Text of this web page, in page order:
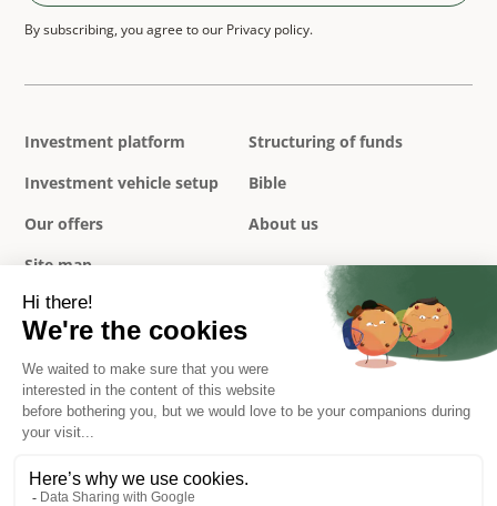
By subscribing, you agree to our Privacy policy.
Investment platform
Structuring of funds
Investment vehicle setup
Bible
Our offers
About us
Site map
Privacy policy
Legal notice
Terms and conditions
Complaints